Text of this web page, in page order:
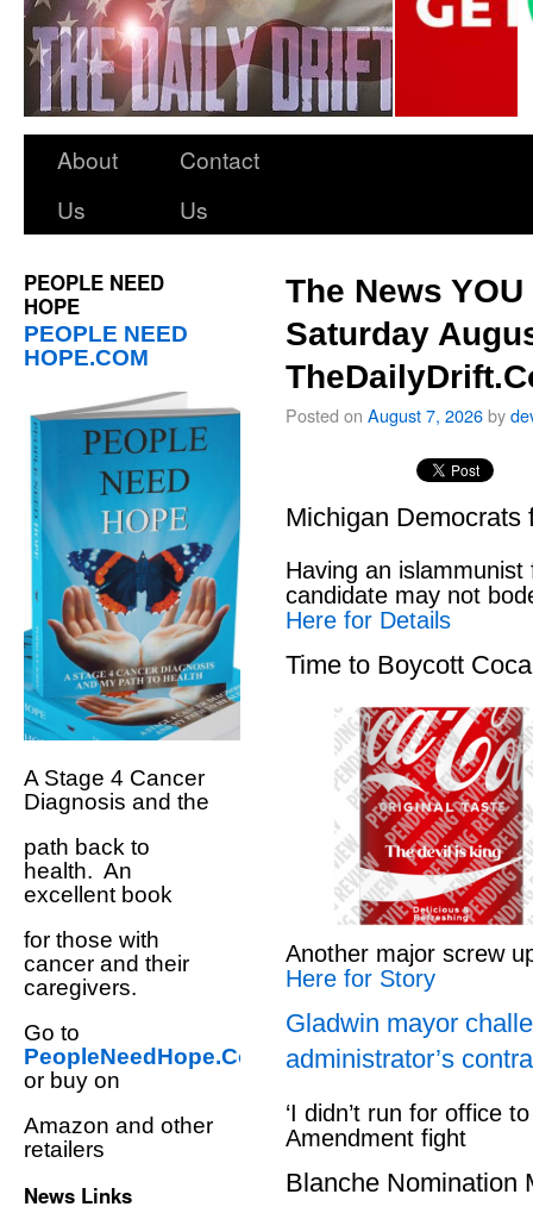
About
Us
Contact
Us
PEOPLE NEED
HOPE
PEOPLE NEED
HOPE.COM
A Stage 4 Cancer
Diagnosis and the
path back to
health. An
excellent book
for those with
cancer and their
caregivers.
Go to
PeopleNeedHope.Com
or buy on
Amazon and other
retailers
News Links
The News
Saturday
Posted on August 7, 2026by
Michigan Democrats
Having an
candidate may not
Here for Details
Time to Boycott
Another major screw
Here for Story
Gladwin mayor
administrator’s
‘I didn’t run for office
Amendment fight
Blanche